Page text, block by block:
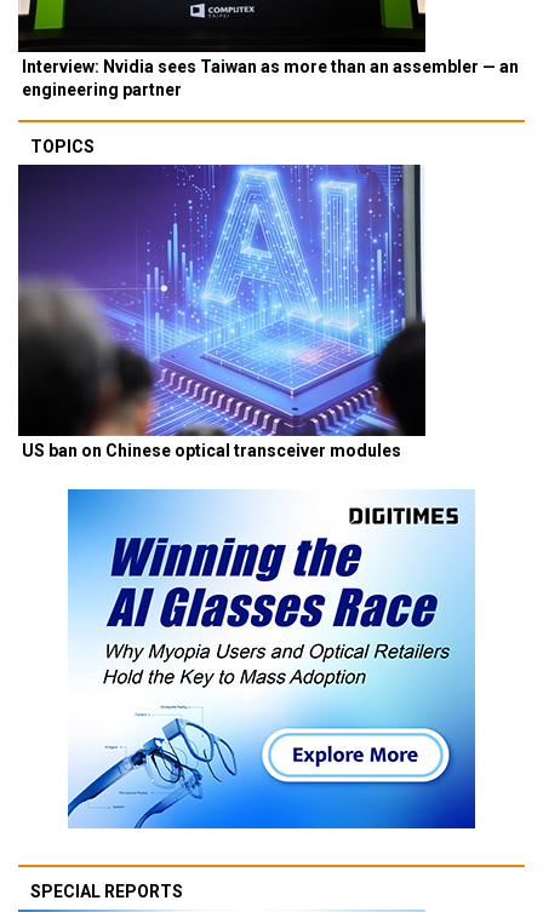
Interview: Nvidia sees Taiwan as more than an assembler — an
engineering partner
TOPICS
US ban on Chinese optical transceiver modules
SPECIAL REPORTS